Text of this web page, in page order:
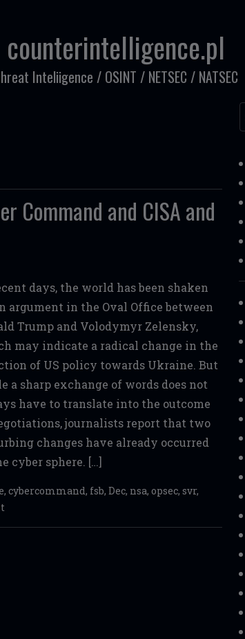
counterintelligence.pl
Inteliigence / OSINT / NETSEC / NATSEC
Command and CISA and
days, the world has been shaken
argument in the Oval Office between
Trump and Volodymyr Zelensky,
may indicate a radical change in the
of US policy towards Ukraine. But
a sharp exchange of words does not
have to translate into the outcome
journalists report that two
changes have already occurred
cyber sphere. […]
, cybercommand, fsb, Dec, nsa, opsec, svr,